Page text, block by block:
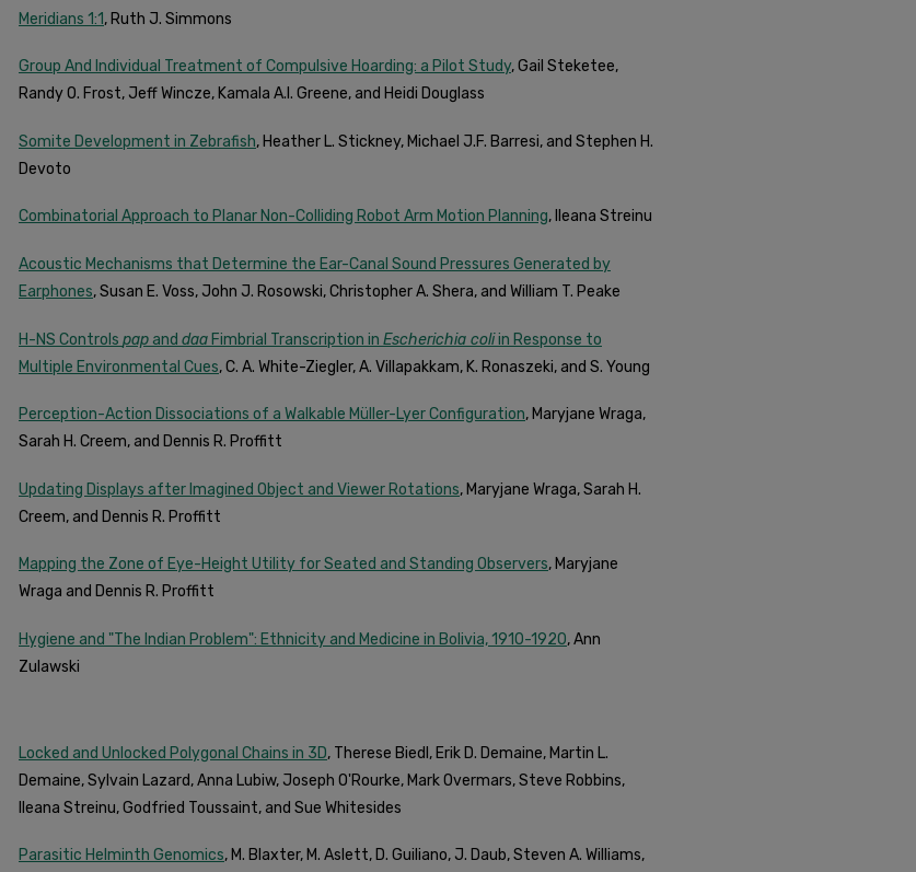
Meridians 1:1, Ruth J. Simmons
Group And Individual Treatment of Compulsive Hoarding: a Pilot Study, Gail Steketee,
Randy O. Frost, Jeff Wincze, Kamala A.I. Greene, and Heidi Douglass
Somite Development in Zebrafish, Heather L. Stickney, Michael J.F. Barresi, and Stephen H.
Devoto
Combinatorial Approach to Planar Non-Colliding Robot Arm Motion Planning, Ileana Streinu
Acoustic Mechanisms that Determine the Ear-Canal Sound Pressures Generated by
Earphones, Susan E. Voss, John J. Rosowski, Christopher A. Shera, and William T. Peake
H-NS Controls pap and daa Fimbrial Transcription in Escherichia coliin Response to
Multiple Environmental Cues, C. A. White-Ziegler, A. Villapakkam, K. Ronaszeki, and S. Young
Perception-Action Dissociations of a Walkable Müller-Lyer Configuration, Maryjane Wraga,
Sarah H. Creem, and Dennis R. Proffitt
Updating Displays after Imagined Object and Viewer Rotations, Maryjane Wraga, Sarah H.
Creem, and Dennis R. Proffitt
Mapping the Zone of Eye-Height Utility for Seated and Standing Observers, Maryjane
Wraga and Dennis R. Proffitt
Hygiene and "The Indian Problem": Ethnicity and Medicine in Bolivia, 1910-1920, Ann
Zulawski
Locked and Unlocked Polygonal Chains in 3D, Therese Biedl, Erik D. Demaine, Martin L.
Demaine, Sylvain Lazard, Anna Lubiw, Joseph O'Rourke, Mark Overmars, Steve Robbins,
Ileana Streinu, Godfried Toussaint, and Sue Whitesides
Parasitic Helminth Genomics, M. Blaxter, M. Aslett, D. Guiliano, J. Daub, Steven A. Williams,